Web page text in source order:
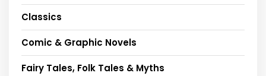
Classics
Comic & Graphic Novels
Fairy Tales, Folk Tales & Myths